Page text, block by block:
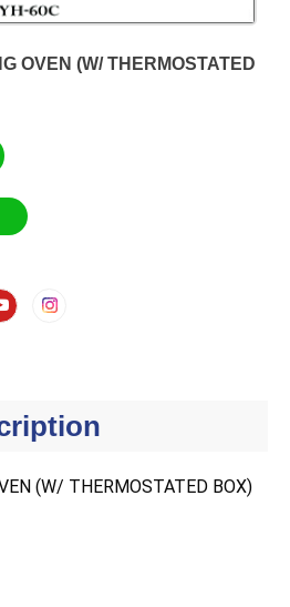
OVEN (W/ THERMOSTATED
(W/ THERMOSTATED BOX)